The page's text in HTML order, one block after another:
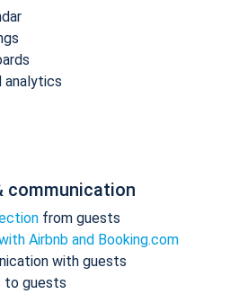
analytics
communication
from guests
Airbnb and Booking.com
with guests
to guests